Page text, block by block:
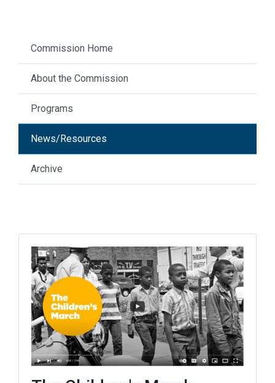
Commission Home
About the Commission
Programs
News/Resources
Archive